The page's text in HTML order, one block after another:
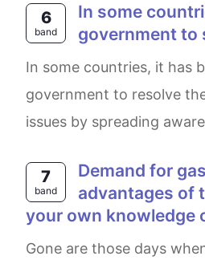
6
band
In some countries, children are becoming overweight and unhealthy. Some people think that it is the responsibility of the
government to
In some countries, it has been observed that youngsters are becoming obese and unhealthy. Many believe that it is the responsibility of the
government to resolve
issues by spreading
7
band
Demand for gas and oil is increasing and so finding new sources in remote and untouched areas is a necessity. Do the
advantages of
your own knowledge
Gone are those days when the government was able to control the unbridled increasing demand for gasoline and oil with the presently available